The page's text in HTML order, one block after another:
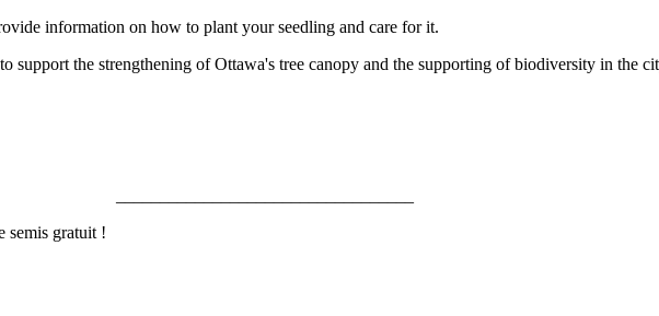
information on how to plant your seedling and care for it.
support the strengthening of Ottawa's tree canopy and the supporting of biodiversity in the
semis gratuit !